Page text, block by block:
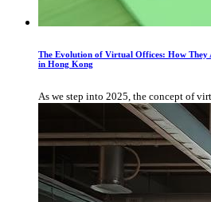
The Evolution of Virtual Offices: How They
in Hong Kong
As we step into 2025, the concept of